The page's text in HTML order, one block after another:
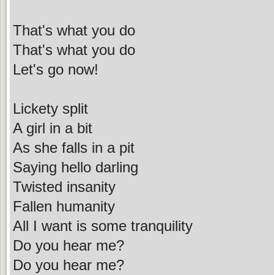
That's what you do
That's what you do
Let's go now!
Lickety split
A girl in a bit
As she falls in a pit
Saying hello darling
Twisted insanity
Fallen humanity
All I want is some tranquility
Do you hear me?
Do you hear me?